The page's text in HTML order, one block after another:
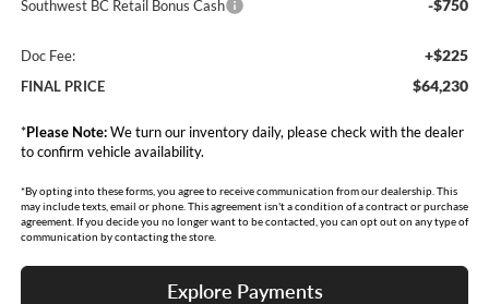
Southwest BC Retail Bonus Cash -$750
Doc Fee: +$225
FINAL PRICE $64,230
*Please Note:We turn our inventory daily, please check with the dealer
to confirm vehicle availability.
*By opting into these forms, you agree to receive communication from our dealership. This
may include texts, email or phone. This agreement isn't a condition of a contract or purchase
agreement. If you decide you no longer want to be contacted, you can opt out on any type of
communication by contacting the store.
Explore Payments